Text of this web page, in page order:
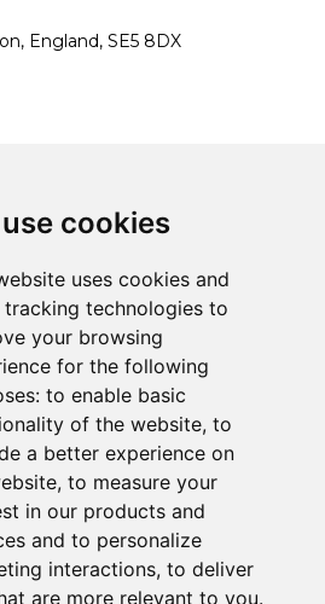
cookies
uses cookies and
technologies to
your browsing
for the following
to enable basic
of the website, to
a better experience on
, to measure your
in our products and
and to personalize
interactions, to deliver
are more relevant to you.
to our Privacy Policy and
from our company.
England, SE5 8DX